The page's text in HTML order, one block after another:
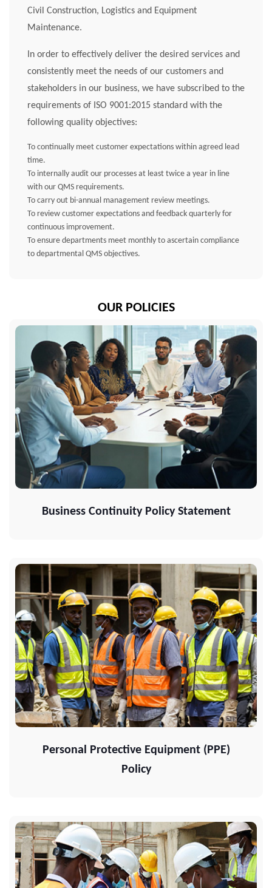
Civil Construction, Logistics and Equipment
Maintenance.
In order to effectively deliver the desired services and
consistently meet the needs of our customers and
stakeholders in our business, we have subscribed to the
requirements of ISO 9001:2015 standard with the
following quality objectives:
To continually meet customer expectations within agreed lead
time.
To internally audit our processes at least twice a year in line
with our QMS requirements.
To carry out bi-annual management review meetings.
To review customer expectations and feedback quarterly for
continuous improvement.
To ensure departments meet monthly to ascertain compliance
to departmental QMS objectives.
OUR POLICIES
Business Continuity Policy Statement
Personal Protective Equipment (PPE)
Policy